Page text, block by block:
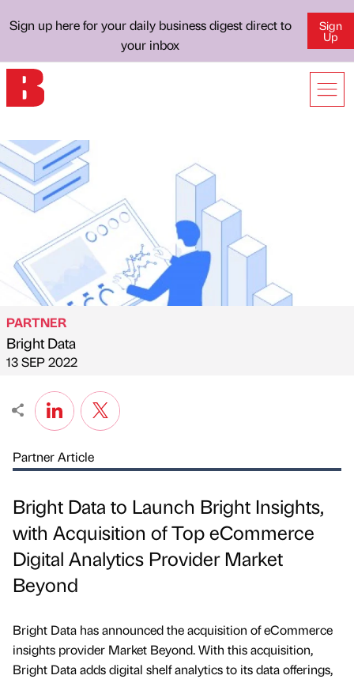
Sign up here for your daily business digest direct to
your inbox
Sign
Up
Published by
PARTNER
Bright Data
on
13 SEP 2022
Partner Article
Bright Data to Launch Bright Insights,
with Acquisition of Top eCommerce
Digital Analytics Provider Market
Beyond
Bright Data has announced the acquisition of eCommerce
insights provider Market Beyond. With this acquisition,
Bright Data adds digital shelf analytics to its data offerings,